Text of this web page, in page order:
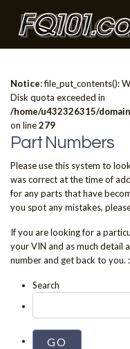
Notice: file_put_contents():
Disk quota exceeded in
/home/u432326315/
on line279
Part Numbers
Please use this system to
was correct at the time of
for any parts that have
you spot any mistakes,
If you are looking for a
your VIN and as much detail
number and get back to you.
Search